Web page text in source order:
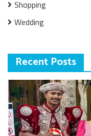
Shopping
Wedding
Recent Posts